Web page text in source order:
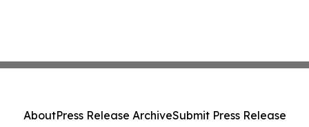
AboutPress Release ArchiveSubmit Press Release